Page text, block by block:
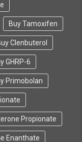
Buy Tamoxifen
Clenbuterol
GHRP-6
Primobolan
Propionate
Enanthate